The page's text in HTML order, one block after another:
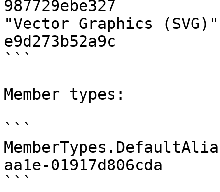
987729ebe327
"Vector Graphics
e9d273b52a9c
```
Member types:
```
aa1e-01917d806cda
```